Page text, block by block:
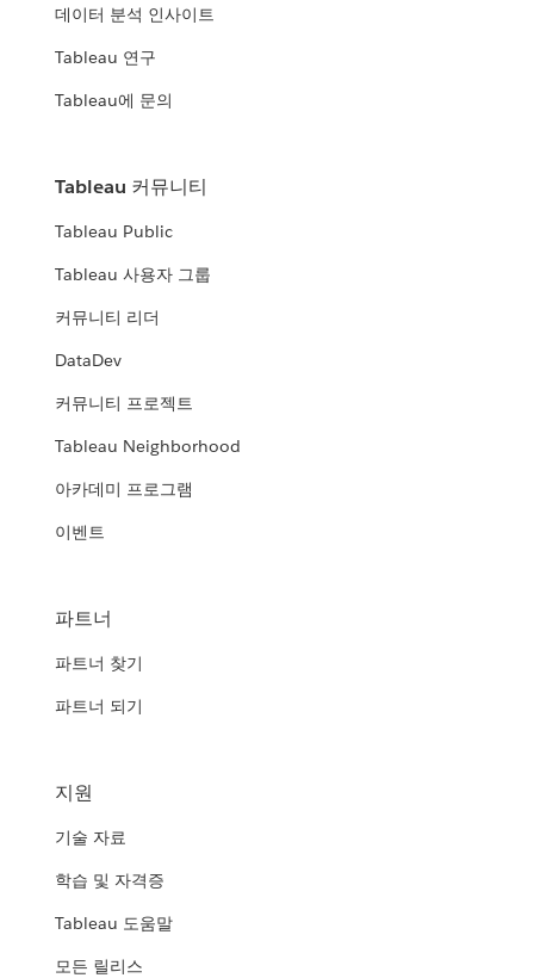
데이터 분석 인사이트
Tableau 연구
Tableau에 문의
Tableau 커뮤니티
Tableau Public
Tableau 사용자 그룹
커뮤니티 리더
DataDev
커뮤니티 프로젝트
Tableau Neighborhood
아카데미 프로그램
이벤트
파트너
파트너 찾기
파트너 되기
지원
기술 자료
학습 및 자격증
Tableau 도움말
모든 릴리스